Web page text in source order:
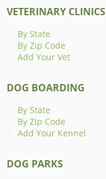
VETERINARY CLINICS
By State
By Zip Code
Add Your Vet
DOG BOARDING
By State
By Zip Code
Add Your Kennel
DOG PARKS